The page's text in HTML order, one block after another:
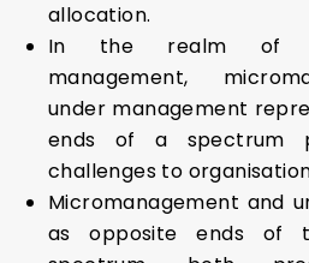
allocation.
In the realm of
management,
under management
ends of a spectrum
challenges to
Micromanagement and
as opposite ends of